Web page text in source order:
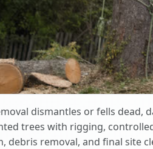
dismantles or fells dead,
trees with rigging,
debris removal, and final site